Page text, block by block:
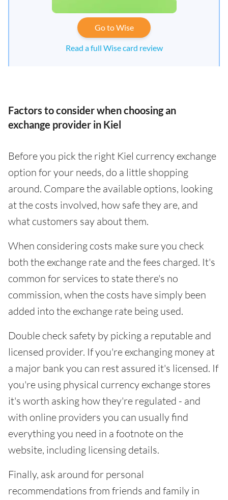
Go to Wise
Read a full Wise card review
Factors to consider when choosing an
exchange provider in Kiel
Before you pick the right Kiel currency exchange
option for your needs, do a little shopping
around. Compare the available options, looking
at the costs involved, how safe they are, and
what customers say about them.
When considering costs make sure you check
both the exchange rate and the fees charged. It's
common for services to state there's no
commission, when the costs have simply been
added into the exchange rate being used.
Double check safety by picking a reputable and
licensed provider. If you're exchanging money at
a major bank you can rest assured it's licensed. If
you're using physical currency exchange stores
it's worth asking how they're regulated - and
with online providers you can usually find
everything you need in a footnote on the
website, including licensing details.
Finally, ask around for personal
recommendations from friends and family in